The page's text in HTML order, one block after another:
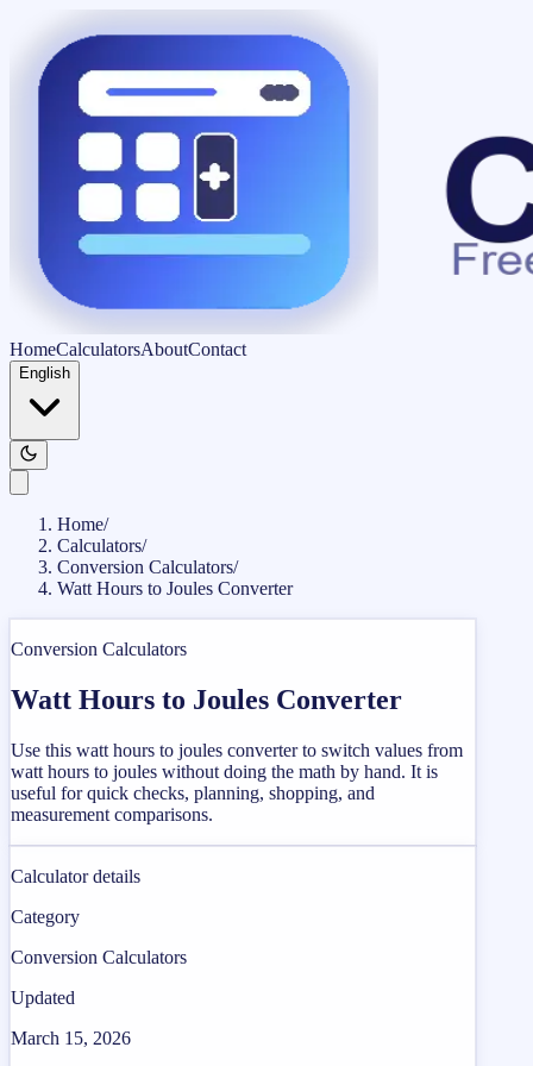
HomeCalculatorsAboutContact
English
Home/
Calculators/
Conversion Calculators/
Watt Hours to Joules Converter
Conversion Calculators
Watt Hours to Joules Converter
Use this watt hours to joules converter to switch values from
watt hours to joules without doing the math by hand. It is
useful for quick checks, planning, shopping, and
measurement comparisons.
Calculator details
Category
Conversion Calculators
Updated
March 15, 2026